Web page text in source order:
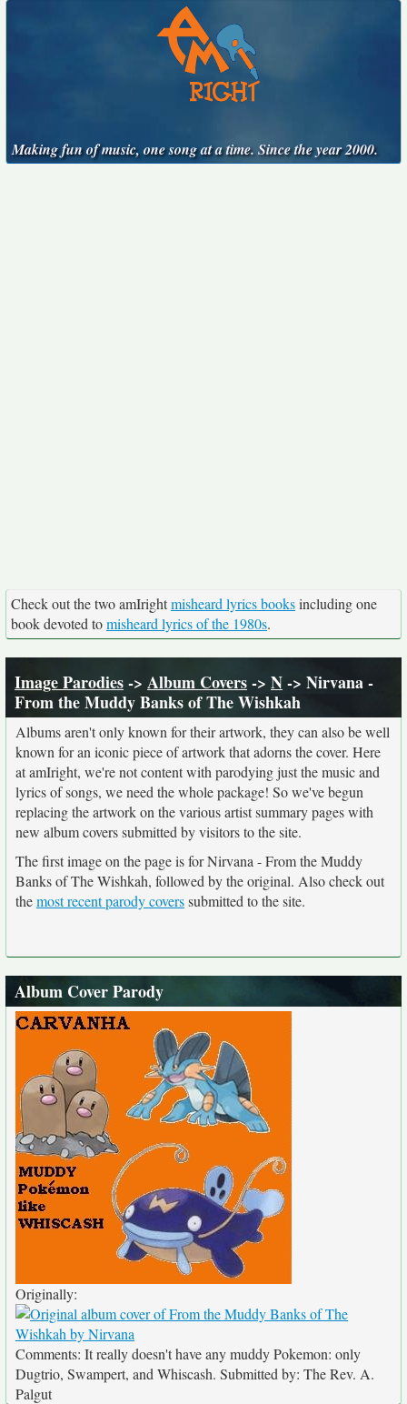
Making fun of music, one song at a time. Since the year 2000.
Check out the two amIrightmisheard lyrics booksincluding one
book devoted tomisheard lyrics of the 1980s.
Image Parodies-> Album Covers-> N-> Nirvana -
From the Muddy Banks of The Wishkah
Albums aren't only known for their artwork, they can also be well
known for an iconic piece of artwork that adorns the cover. Here
at amIright, we're not content with parodying just the music and
lyrics of songs, we need the whole package! So we've begun
replacing the artwork on the various artist summary pages with
new album covers submitted by visitors to the site.
The first image on the page is for Nirvana - From the Muddy
Banks of The Wishkah, followed by the original. Also check out
themost recent parody coverssubmitted to the site.
Album Cover Parody
Originally:
Comments: It really doesn't have any muddy Pokemon: only
Dugtrio, Swampert, and Whiscash. Submitted by: The Rev. A.
Palgut